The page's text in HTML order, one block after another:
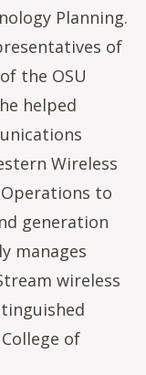
Planning.
of
the OSU
helped
Wireless
to
generation
manages
wireless
of